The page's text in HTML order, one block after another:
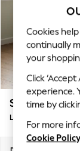
New:
Top
Polka
Blues
Linen
Stamford
Large Corner Chaise -
Cookies
continually
your
Click
experience.
time by
For more
Cookie